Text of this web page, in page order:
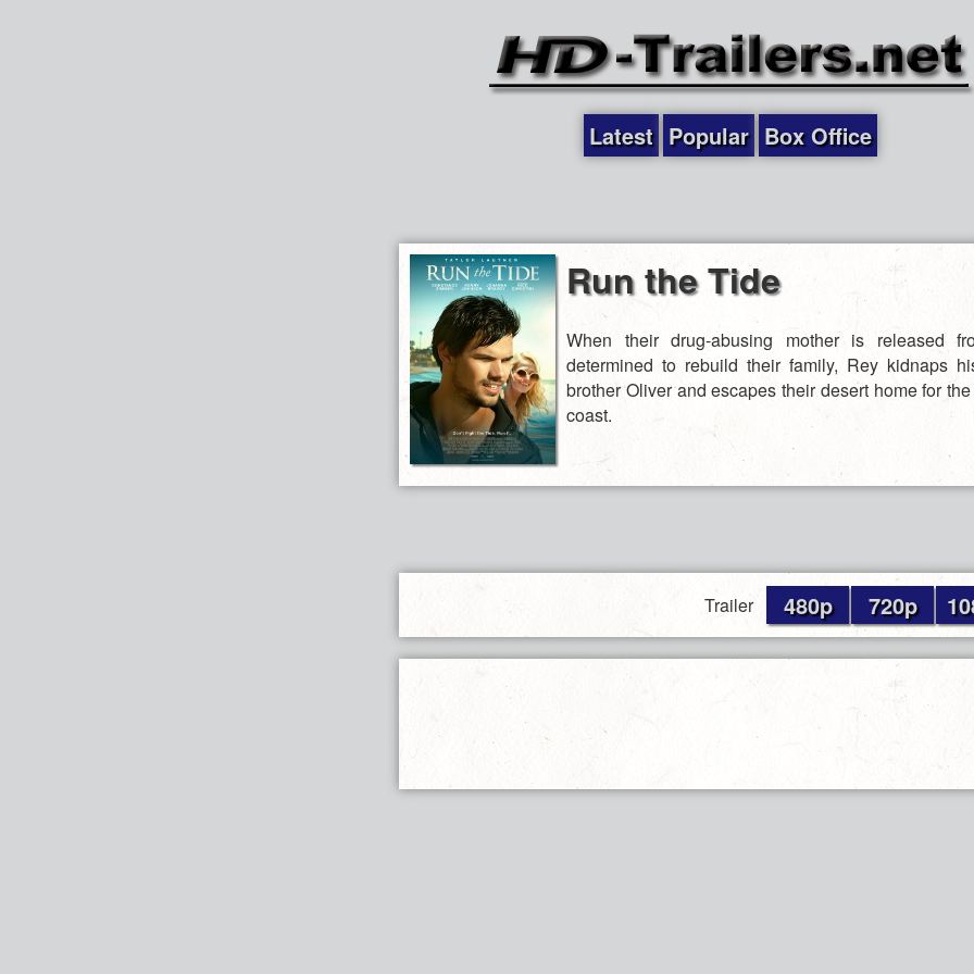
Latest Popular Box Office
Run the Tide
When their drug-abusing mother is released
determined to rebuild their family, Rey kidnaps
brother Oliver and escapes their desert home for
coast.
Trailer 480p 720p